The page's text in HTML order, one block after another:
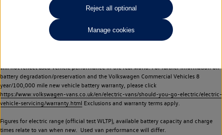
Commercial Vehicles electric vehicles) have a restricted lifespan. Battery capacity will
reduce over time, with use and charging. Reduction in battery capacity will affect the
performance of the vehicle, including the range achievable, and is one of a number of
factors that may impact resale value. New vehicle performance figures (including
battery capacity and range) may be provided for the purposes of comparison
will not reflect used vehicle performance in the real world. For further information on
battery degradation/preservation and the Volkswagen Commercial Vehicles 8
year/100,000 mile new vehicle battery warranty, please click
https://www.volkswagen-vans.co.uk/en/electric-vans/should-you-go-electric/electric-
vehicle-servicing/warranty.html Exclusions and warranty terms apply.
Figures for electric range (official test WLTP), available battery capacity and charge
times relate to van when new. Used van performance will differ.
Reject all optional
Manage cookies